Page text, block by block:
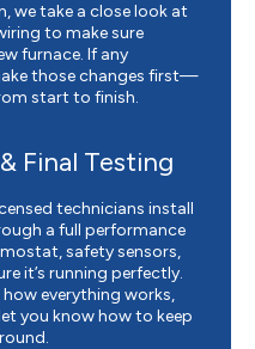
we take a close look at
to make sure
furnace. If any
those changes first—
start to finish.
Final Testing
technicians install
a full performance
safety sensors,
it’s running perfectly.
how everything works,
you know how to keep